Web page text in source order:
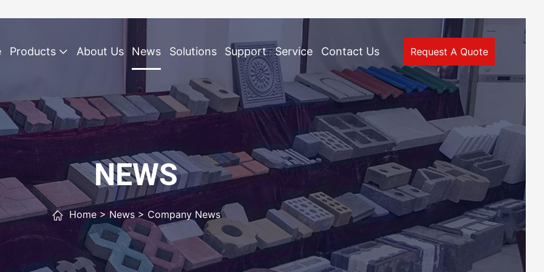
Products About Us News Solutions Support Service Contact Us Request A Quote
NEWS
Home > News > Company News